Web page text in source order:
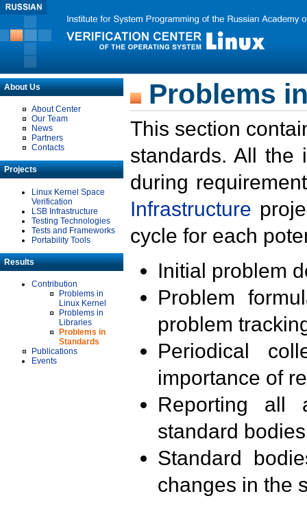
About Us
About Center
Our Team
News
Partners
Contacts
Projects
Linux Kernel Space
Verification
LSB Infrastructure
Testing Technologies
Tests and Frameworks
Portability Tools
Results
Contribution
Problems in
Linux Kernel
Problems in
Libraries
Problems in
Standards
Publications
Events
Problems
This section
standards. All the
during
Infrastructure
cycle for each
Initial problem
Problem
problem
Periodical
importance of
Reporting all
standard
Standard
changes in the